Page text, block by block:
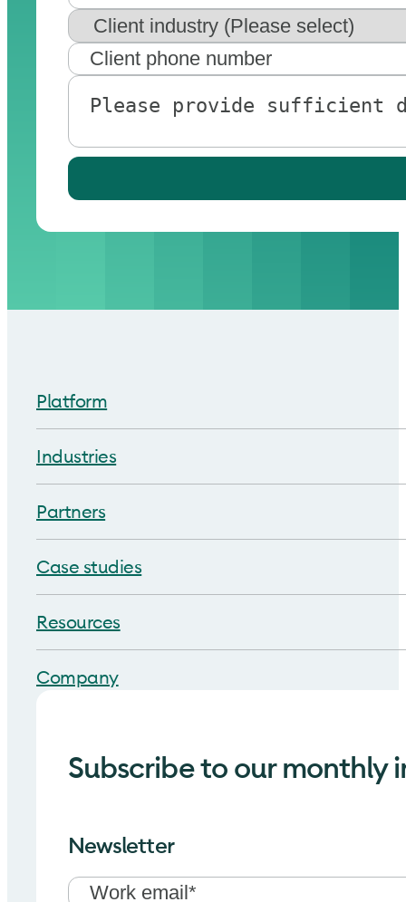
Platform
Industries
Partners
Case studies
Resources
Company
Subscribe to our monthly
Newsletter